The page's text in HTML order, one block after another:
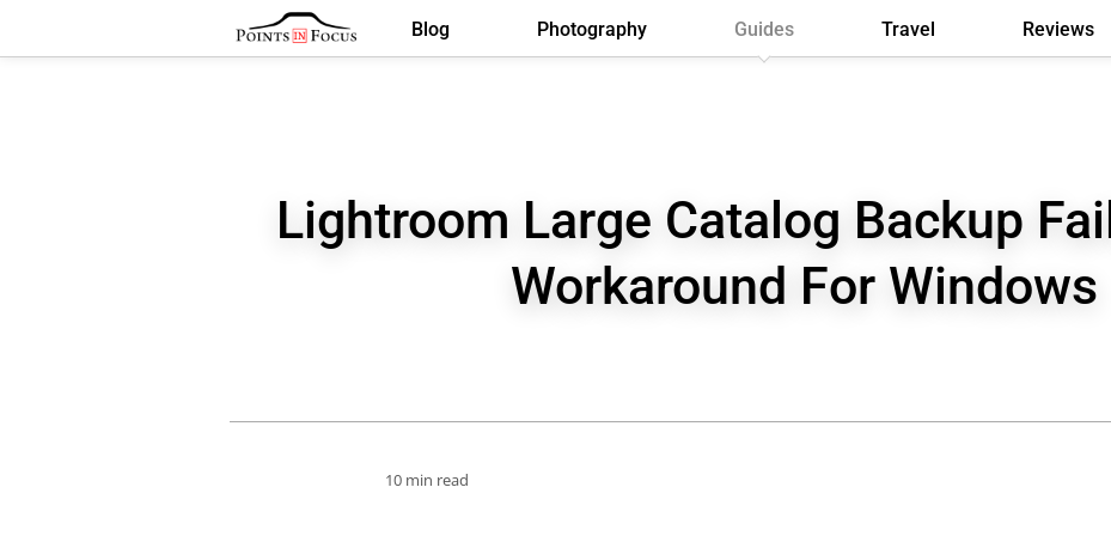
Blog Photography Guides Travel Reviews
Lightroom Large Catalog Backup
Workaround For Windows
10 min read